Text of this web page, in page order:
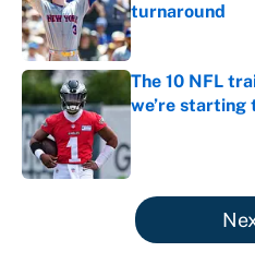
turnaround
Published by on
The 10 NFL
we’re starting
5 related articles loaded